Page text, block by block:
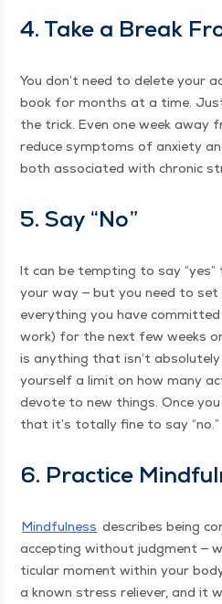
4. Take a Break
You don’t need to delete your
book for months at a time.
the trick. Even one week away
reduce symp­toms of anx­i­ety
both asso­ci­at­ed with chron­ic
5. Say “No”
It can be tempt­ing to say “
your way — but you need to
every­thing you have
work) for the next few weeks
is any­thing that isn’t absolute­ly
your­self a lim­it on how many
devote to new things. Once
that it’s total­ly fine to say “no.”
6. Prac­tice
Mind­ful­ness describes being
accept­ing with­out judg­ment —
tic­u­lar moment with­in your
a known stress reliev­er, and it